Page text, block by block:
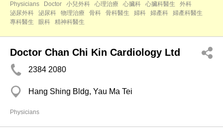
Physicians Doctor 小兒外科 心理治療 心臟科 心臟科醫生
外科
泌尿外科
泌尿科 物理治療 骨科 骨科醫生 婦科 婦產科
婦產科醫生
專科醫生
眼科 精神科醫生
Doctor Chan Chi Kin Cardiology Ltd
2384 2080
Hang Shing Bldg, Yau Ma Tei
Physicians